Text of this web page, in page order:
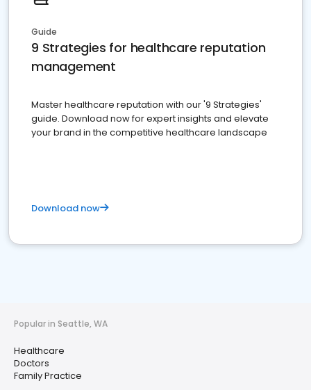
Guide
9 Strategies for healthcare reputation
management
Master healthcare reputation with our '9 Strategies'
guide. Download now for expert insights and elevate
your brand in the competitive healthcare landscape
Download now
Popular in Seattle, WA
Healthcare
Doctors
Family Practice